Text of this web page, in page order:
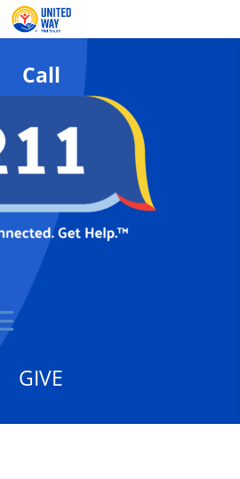
Call
GIVE